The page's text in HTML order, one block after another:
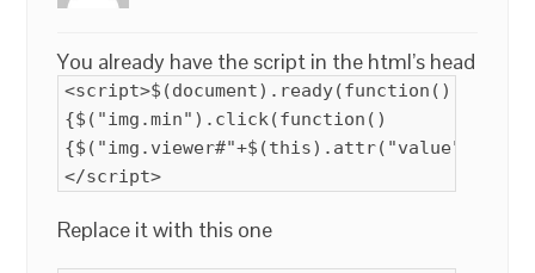
You already have the script in the html’s head
<script>$(document).ready(function()
{$("img.min").click(function()
</script>
Replace it with this one